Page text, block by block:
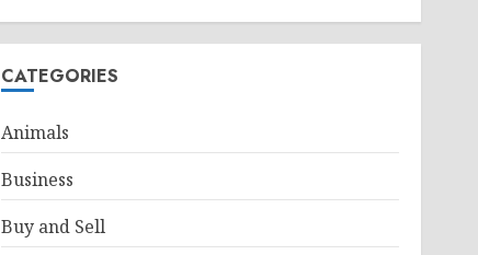
CATEGORIES
Animals
Business
Buy and Sell